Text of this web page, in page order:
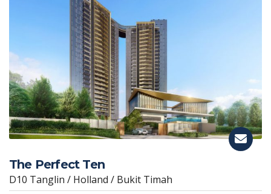
The Perfect Ten
D10 Tanglin / Holland / Bukit Timah